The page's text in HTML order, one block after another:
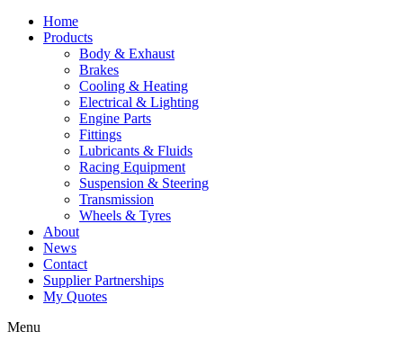
Home
Products
Body & Exhaust
Brakes
Cooling & Heating
Electrical & Lighting
Engine Parts
Fittings
Lubricants & Fluids
Racing Equipment
Suspension & Steering
Transmission
Wheels & Tyres
About
News
Contact
Supplier Partnerships
My Quotes
Menu